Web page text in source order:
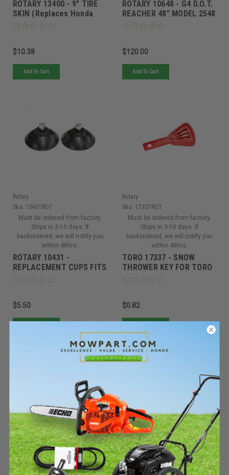
ROTARY 13400 - 9" TIRE
SKIN (Replaces Honda
42751-VK6-010)
$10.38
Add To Cart
ROTARY 10648 - G4 D.O.T.
REACHER 48" MODEL 2548
(6 Pack)
$120.00
Add To Cart
Rotary
Sku: 10431ROT
Must be ordered from factory.
Ships in 3-10 days. If
backordered, we will notify you
within 48hrs.
ROTARY 10431 -
REPLACEMENT CUPS FITS
G4 DOT REACHER
$5.50
Rotary
Sku: 17337ROT
Must be ordered from factory.
Ships in 3-10 days. If
backordered, we will notify you
within 48hrs.
TORO 17337 - SNOW
THROWER KEY FOR TORO
(Replaces Toro 117-7728)
$0.82
Rotary
Sku: 94508ROT
Must be ordered from factory.
Rotary
Sku: 5647ROT
Must be ordered from factory.